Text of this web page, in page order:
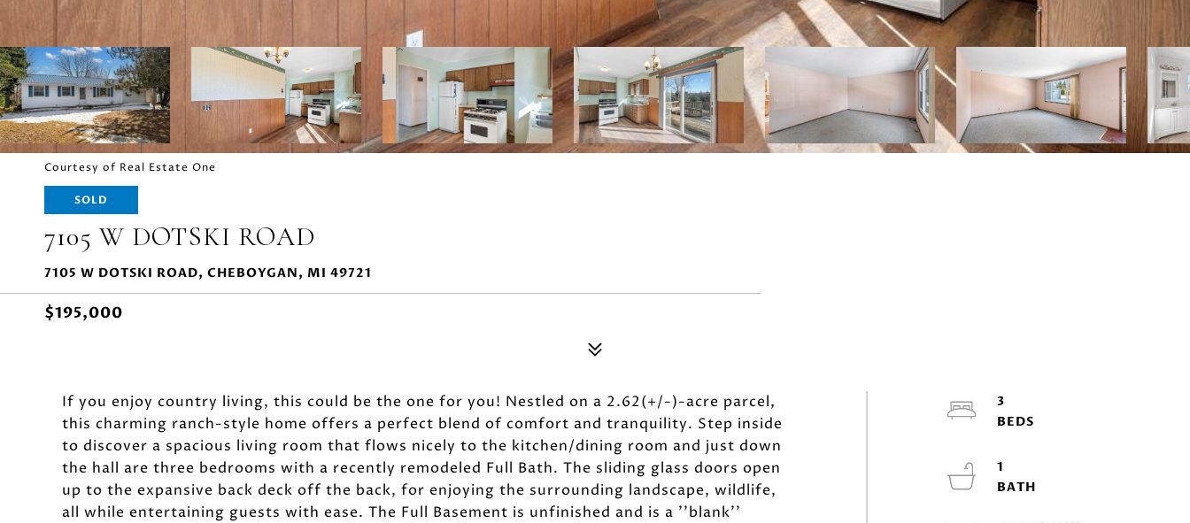
Courtesy of Real Estate One
SOLD
7105 W DOTSKI ROAD
7105 W DOTSKI ROAD, CHEBOYGAN, MI 49721
$195,000
If you enjoy country living, this could be the one for you! Nestled on a 2.62(+/-)-acre parcel,
this charming ranch-style home offers a perfect blend of comfort and tranquility. Step inside
to discover a spacious living room that flows nicely to the kitchen/dining room and just down
the hall are three bedrooms with a recently remodeled Full Bath. The sliding glass doors open
up to the expansive back deck off the back, for enjoying the surrounding landscape, wildlife,
all while entertaining guests with ease. The Full Basement is unfinished and is a ''blank''
3
1